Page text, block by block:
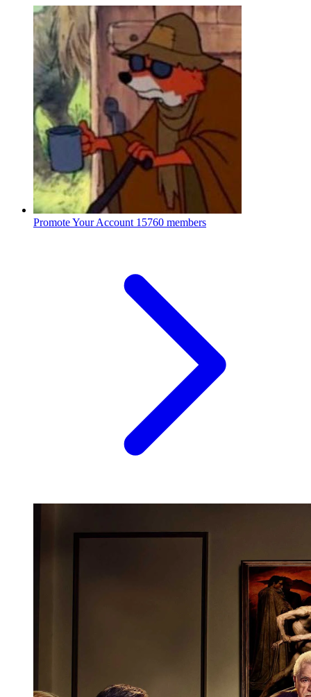
Promote Your Account 15760 members